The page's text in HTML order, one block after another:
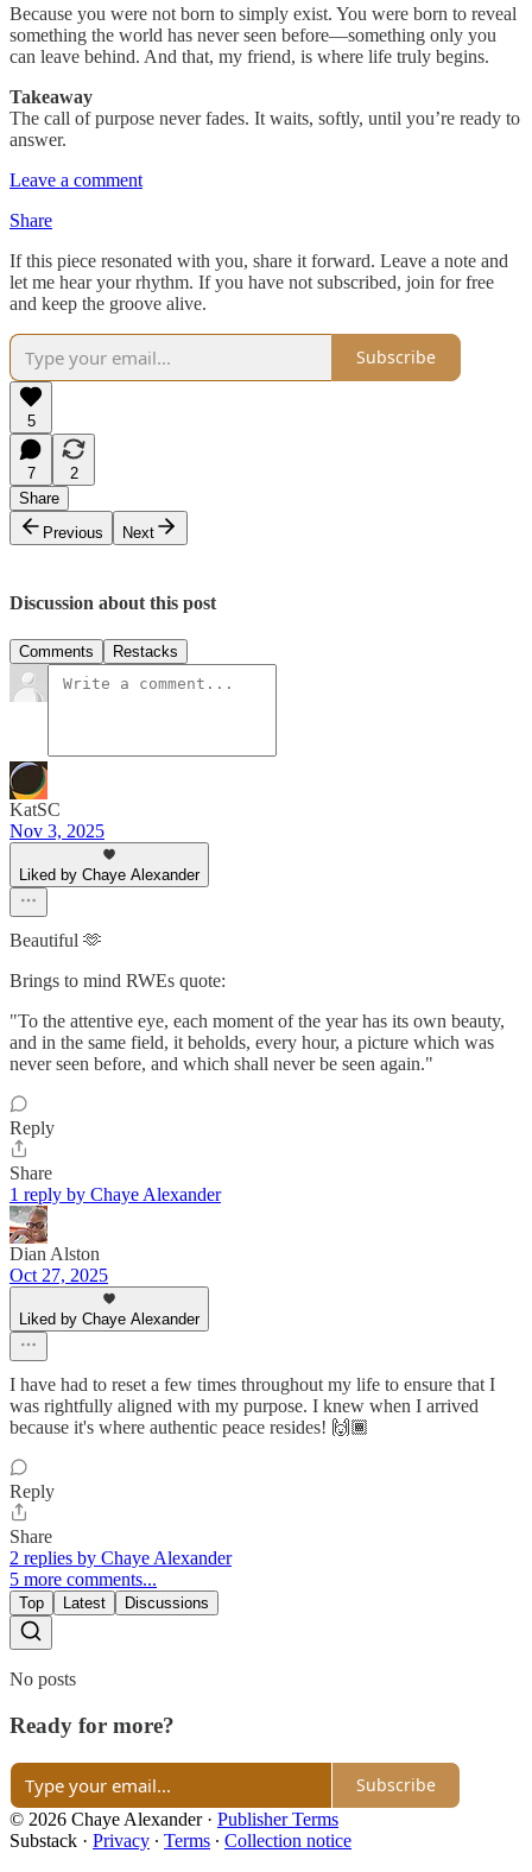
Because you were not born to simply exist. You were born to reveal
something the world has never seen before—something only you
can leave behind. And that, my friend, is where life truly begins.
Takeaway
The call of purpose never fades. It waits, softly, until you’re ready to
answer.
Leave a comment
Share
If this piece resonated with you, share it forward. Leave a note and
let me hear your rhythm. If you have not subscribed, join for free
and keep the groove alive.
Subscribe
5
7
2
Share
Previous
Next
Discussion about this post
Comments Restacks
KatSC
Nov 3, 2025
Liked by Chaye Alexander
Beautiful 🫶
Brings to mind RWEs quote:
"To the attentive eye, each moment of the year has its own beauty,
and in the same field, it beholds, every hour, a picture which was
never seen before, and which shall never be seen again."
Reply
Share
1 reply by Chaye Alexander
Dian Alston
Oct 27, 2025
Liked by Chaye Alexander
I have had to reset a few times throughout my life to ensure that I
was rightfully aligned with my purpose. I knew when I arrived
because it's where authentic peace resides! 🙌🏾
Reply
Share
2 replies by Chaye Alexander
5 more comments...
Top Latest Discussions
No posts
Ready for more?
Subscribe
© 2026 Chaye Alexander· Publisher Terms
Substack · Privacy ∙ Terms ∙ Collection notice